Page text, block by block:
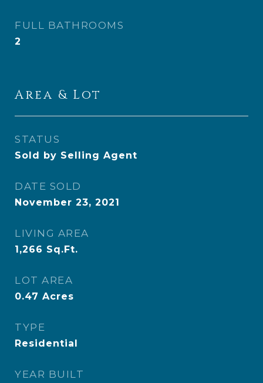
FULL BATHROOMS
2
Area & Lot
STATUS
Sold by Selling Agent
DATE SOLD
November 23, 2021
LIVING AREA
1,266 Sq.Ft.
LOT AREA
0.47 Acres
TYPE
Residential
YEAR BUILT